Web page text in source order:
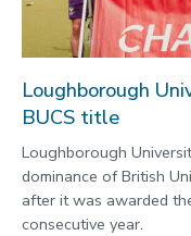
Loughborough
BUCS title
Loughborough
dominance of British
after it was awarded
consecutive year.